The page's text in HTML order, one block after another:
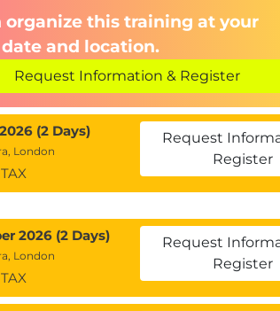
organize this training at your
and location.
Request Information & Register
(2 Days)
London
Request
Register
2026 (2 Days)
London
Request
Register